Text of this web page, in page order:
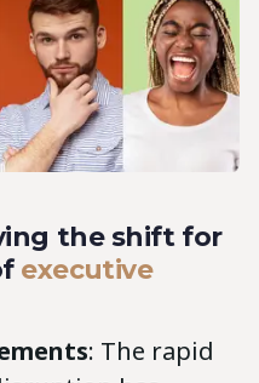
the shift for
executive
: The rapid